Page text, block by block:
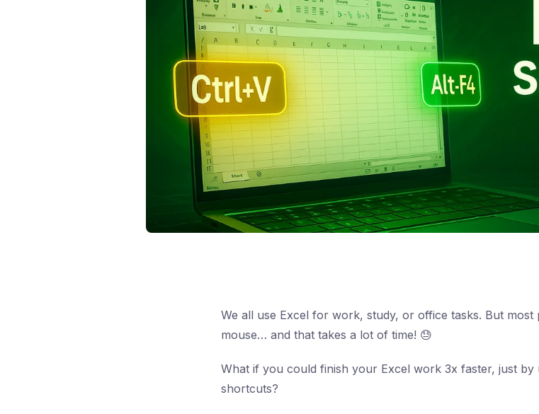
We all use Excel for work, study, or office tasks. But
mouse… and that takes a lot of time! 😓
What if you could finish your Excel work 3x faster, just by
shortcuts?